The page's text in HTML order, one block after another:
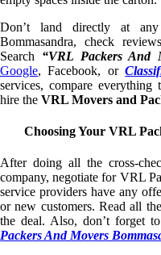
Don’t land directly at
Bommasandra, check
Search “VRL Packers And
Google, Facebook, or
services, compare
hire the VRL Movers and
Choosing Your VRL
After doing all the cross-
company, negotiate for VRL
service providers have any
or new customers. Read all
the deal. Also, don’t forget
Packers And Movers